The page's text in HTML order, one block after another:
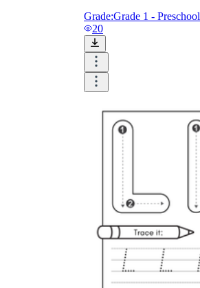
Grade:Grade 1 - Preschool
20